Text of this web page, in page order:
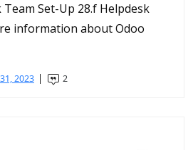
Team Set-Up 28.f Helpdesk
information about Odoo
2023 2